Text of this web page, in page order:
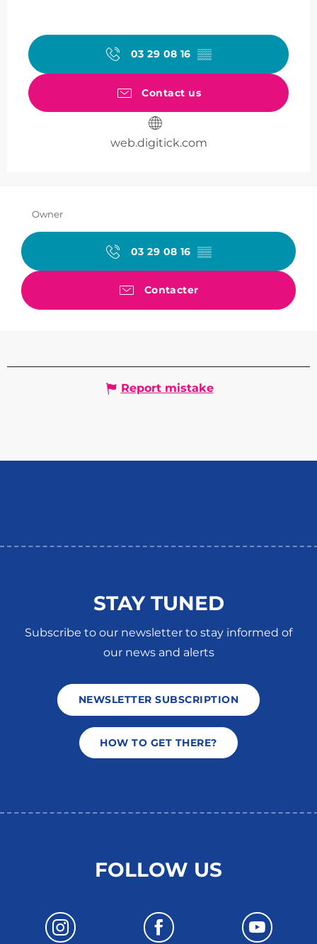
03 29 08 16 ▒▒
Contact us
web.digitick.com
Owner
03 29 08 16 ▒▒
Contacter
Report mistake
STAY TUNED
Subscribe to our newsletter to stay informed of
our news and alerts
NEWSLETTER SUBSCRIPTION
HOW TO GET THERE?
FOLLOW US